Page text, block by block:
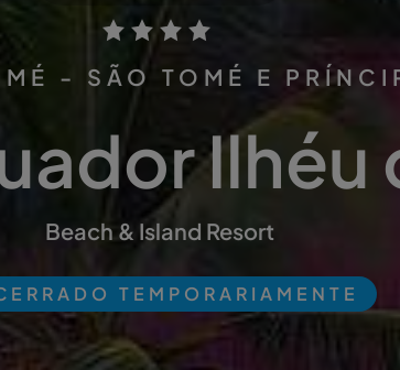
- SÃO TOMÉ E
Ilhéu
Beach & Island Resort
TEMPORARIAMENTE